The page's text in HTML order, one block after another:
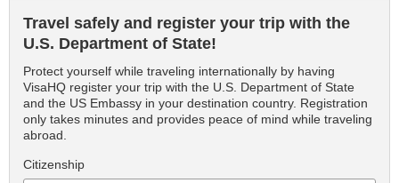
Travel safely and register your trip with the
U.S. Department of State!
Protect yourself while traveling internationally by having
VisaHQ register your trip with the U.S. Department of State
and the US Embassy in your destination country. Registration
only takes minutes and provides peace of mind while traveling
abroad.
Citizenship